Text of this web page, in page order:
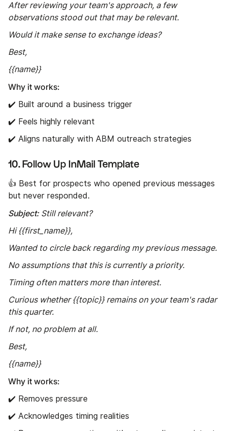
After reviewing your team's approach, a few
observations stood out that may be relevant.
Would it make sense to exchange ideas?
Best,
{{name}}
Why it works:
✔️ Built around a business trigger
✔️ Feels highly relevant
✔️ Aligns naturally with ABM outreach strategies
10. Follow Up InMail Template
👍 Best for prospects who opened previous messages
but never responded.
Subject:Still relevant?
Hi {{first_name}},
Wanted to circle back regarding my previous message.
No assumptions that this is currently a priority.
Timing often matters more than interest.
Curious whether {{topic}} remains on your team's radar
this quarter.
If not, no problem at all.
Best,
{{name}}
Why it works:
✔️ Removes pressure
✔️ Acknowledges timing realities